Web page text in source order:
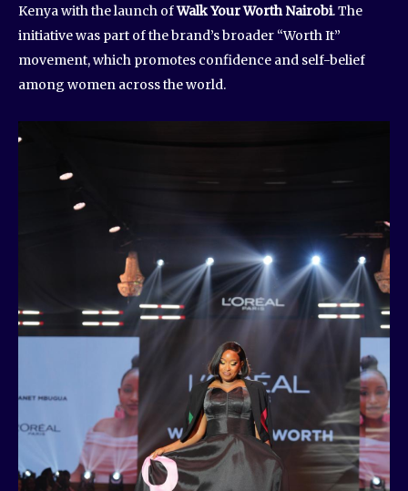
Kenya with the launch ofWalk Your Worth Nairobi. The
initiative was part of the brand’s broader “Worth It”
movement, which promotes confidence and self-belief
among women across the world.